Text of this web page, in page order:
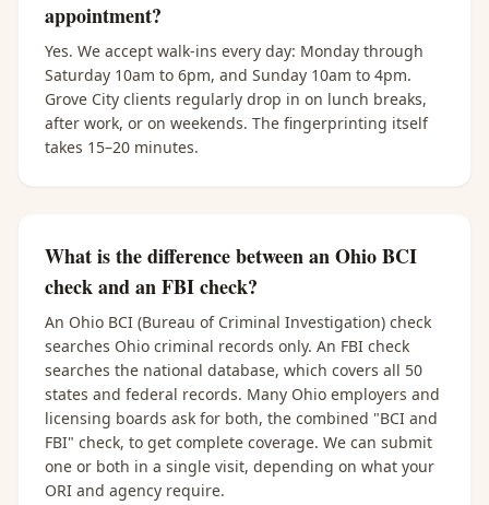
appointment?
Yes. We accept walk-ins every day: Monday through
Saturday 10am to 6pm, and Sunday 10am to 4pm.
Grove City clients regularly drop in on lunch breaks,
after work, or on weekends. The fingerprinting itself
takes 15–20 minutes.
What is the difference between an Ohio BCI
check and an FBI check?
An Ohio BCI (Bureau of Criminal Investigation) check
searches Ohio criminal records only. An FBI check
searches the national database, which covers all 50
states and federal records. Many Ohio employers and
licensing boards ask for both, the combined "BCI and
FBI" check, to get complete coverage. We can submit
one or both in a single visit, depending on what your
ORI and agency require.